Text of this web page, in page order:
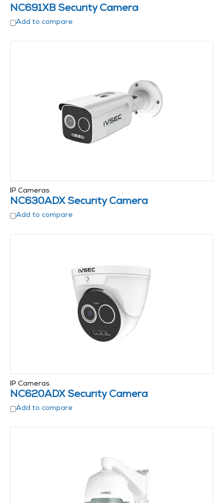
NC691XB Security Camera
Add to compare
IP Cameras
NC630ADX Security Camera
Add to compare
IP Cameras
NC620ADX Security Camera
Add to compare